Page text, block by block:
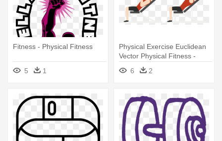
Fitness - Physical Fitness
5 1
Physical Exercise Euclidean
Vector Physical Fitness -
Physical Fitness
6 2